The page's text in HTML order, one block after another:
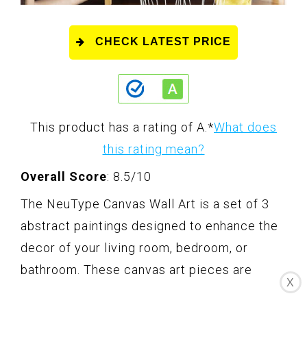
CHECK LATEST PRICE
This product has a rating of A. *What does
this rating mean?
Overall Score: 8.5/10
The NeuType Canvas Wall Art is a set of 3
abstract paintings designed to enhance the
decor of your living room, bedroom, or
bathroom. These canvas art pieces are
X